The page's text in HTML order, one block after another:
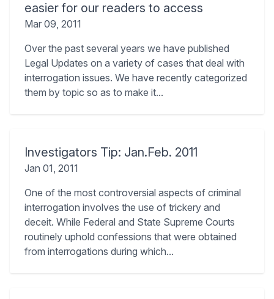
easier for our readers to access
Mar 09, 2011
Over the past several years we have published
Legal Updates on a variety of cases that deal with
interrogation issues. We have recently categorized
them by topic so as to make it...
Investigators Tip: Jan.Feb. 2011
Jan 01, 2011
One of the most controversial aspects of criminal
interrogation involves the use of trickery and
deceit. While Federal and State Supreme Courts
routinely uphold confessions that were obtained
from interrogations during which...